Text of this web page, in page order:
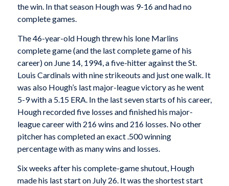
the win. In that season Hough was 9-16 and had no
complete games.
The 46-year-old Hough threw his lone Marlins
complete game (and the last complete game of his
career) on June 14, 1994, a five-hitter against the St.
Louis Cardinals with nine strikeouts and just one walk. It
was also Hough’s last major-league victory as he went
5-9 with a 5.15 ERA. In the last seven starts of his career,
Hough recorded five losses and finished his major-
league career with 216 wins and 216 losses. No other
pitcher has completed an exact .500 winning
percentage with as many wins and losses.
Six weeks after his complete-game shutout, Hough
made his last start on July 26. It was the shortest start